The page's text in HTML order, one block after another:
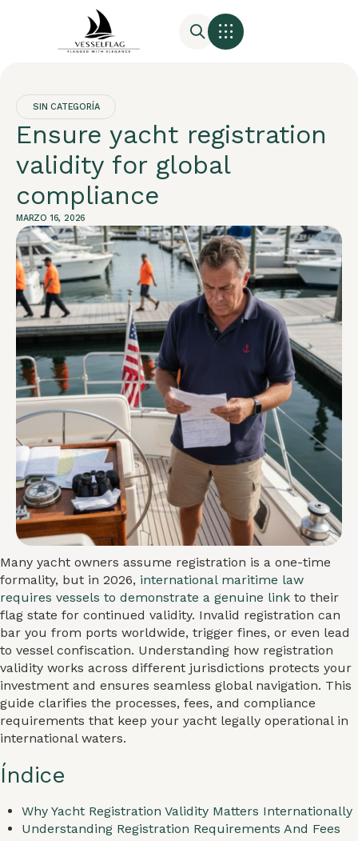
SIN CATEGORÍA
Ensure yacht registration
validity for global
compliance
MARZO 16, 2026
Many yacht owners assume registration is a one-time
formality, but in 2026, international maritime law
requires vessels to demonstrate a genuine link to their
flag state for continued validity. Invalid registration can
bar you from ports worldwide, trigger fines, or even lead
to vessel confiscation. Understanding how registration
validity works across different jurisdictions protects your
investment and ensures seamless global navigation. This
guide clarifies the processes, fees, and compliance
requirements that keep your yacht legally operational in
international waters.
Índice
Why Yacht Registration Validity Matters Internationally
Understanding Registration Requirements And Fees